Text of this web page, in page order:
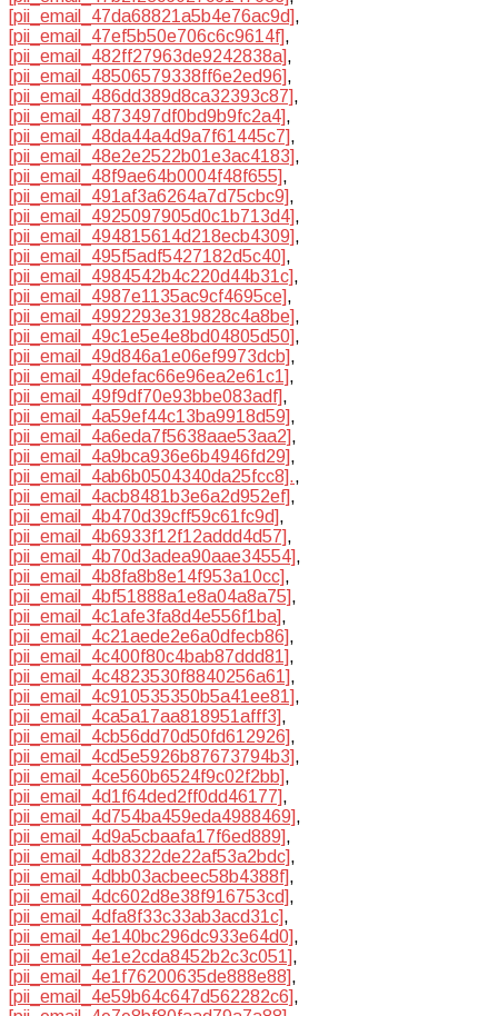
[pii_email_47da68821a5b4e76ac9d],
[pii_email_47ef5b50e706c6c9614f],
[pii_email_482ff27963de9242838a],
[pii_email_48506579338ff6e2ed96],
[pii_email_486dd389d8ca32393c87],
[pii_email_4873497df0bd9b9fc2a4],
[pii_email_48da44a4d9a7f61445c7],
[pii_email_48e2e2522b01e3ac4183],
[pii_email_48f9ae64b0004f48f655],
[pii_email_491af3a6264a7d75cbc9],
[pii_email_4925097905d0c1b713d4],
[pii_email_494815614d218ecb4309],
[pii_email_495f5adf5427182d5c40],
[pii_email_4984542b4c220d44b31c],
[pii_email_4987e1135ac9cf4695ce],
[pii_email_4992293e319828c4a8be],
[pii_email_49c1e5e4e8bd04805d50],
[pii_email_49d846a1e06ef9973dcb],
[pii_email_49defac66e96ea2e61c1],
[pii_email_49f9df70e93bbe083adf],
[pii_email_4a59ef44c13ba9918d59],
[pii_email_4a6eda7f5638aae53aa2],
[pii_email_4a9bca936e6b4946fd29],
[pii_email_4ab6b0504340da25fcc8].,
[pii_email_4acb8481b3e6a2d952ef],
[pii_email_4b470d39cff59c61fc9d],
[pii_email_4b6933f12f12addd4d57],
[pii_email_4b70d3adea90aae34554],
[pii_email_4b8fa8b8e14f953a10cc],
[pii_email_4bf51888a1e8a04a8a75],
[pii_email_4c1afe3fa8d4e556f1ba],
[pii_email_4c21aede2e6a0dfecb86],
[pii_email_4c400f80c4bab87ddd81],
[pii_email_4c4823530f8840256a61],
[pii_email_4c910535350b5a41ee81],
[pii_email_4ca5a17aa818951afff3],
[pii_email_4cb56dd70d50fd612926],
[pii_email_4cd5e5926b87673794b3],
[pii_email_4ce560b6524f9c02f2bb],
[pii_email_4d1f64ded2ff0dd46177],
[pii_email_4d754ba459eda4988469],
[pii_email_4d9a5cbaafa17f6ed889],
[pii_email_4db8322de22af53a2bdc],
[pii_email_4dbb03acbeec58b4388f],
[pii_email_4dc602d8e38f916753cd],
[pii_email_4dfa8f33c33ab3acd31c],
[pii_email_4e140bc296dc933e64d0],
[pii_email_4e1e2cda8452b2c3c051],
[pii_email_4e1f76200635de888e88],
[pii_email_4e59b64c647d562282c6],